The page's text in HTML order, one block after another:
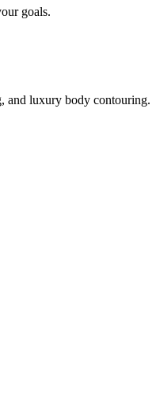
goals.
and luxury body contouring.